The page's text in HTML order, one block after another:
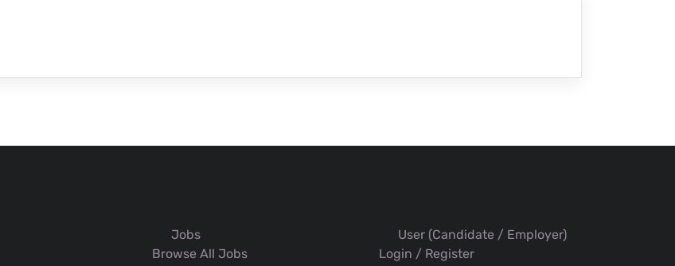
Jobs
Browse All Jobs
User (Candidate / Employer)
Login / Register